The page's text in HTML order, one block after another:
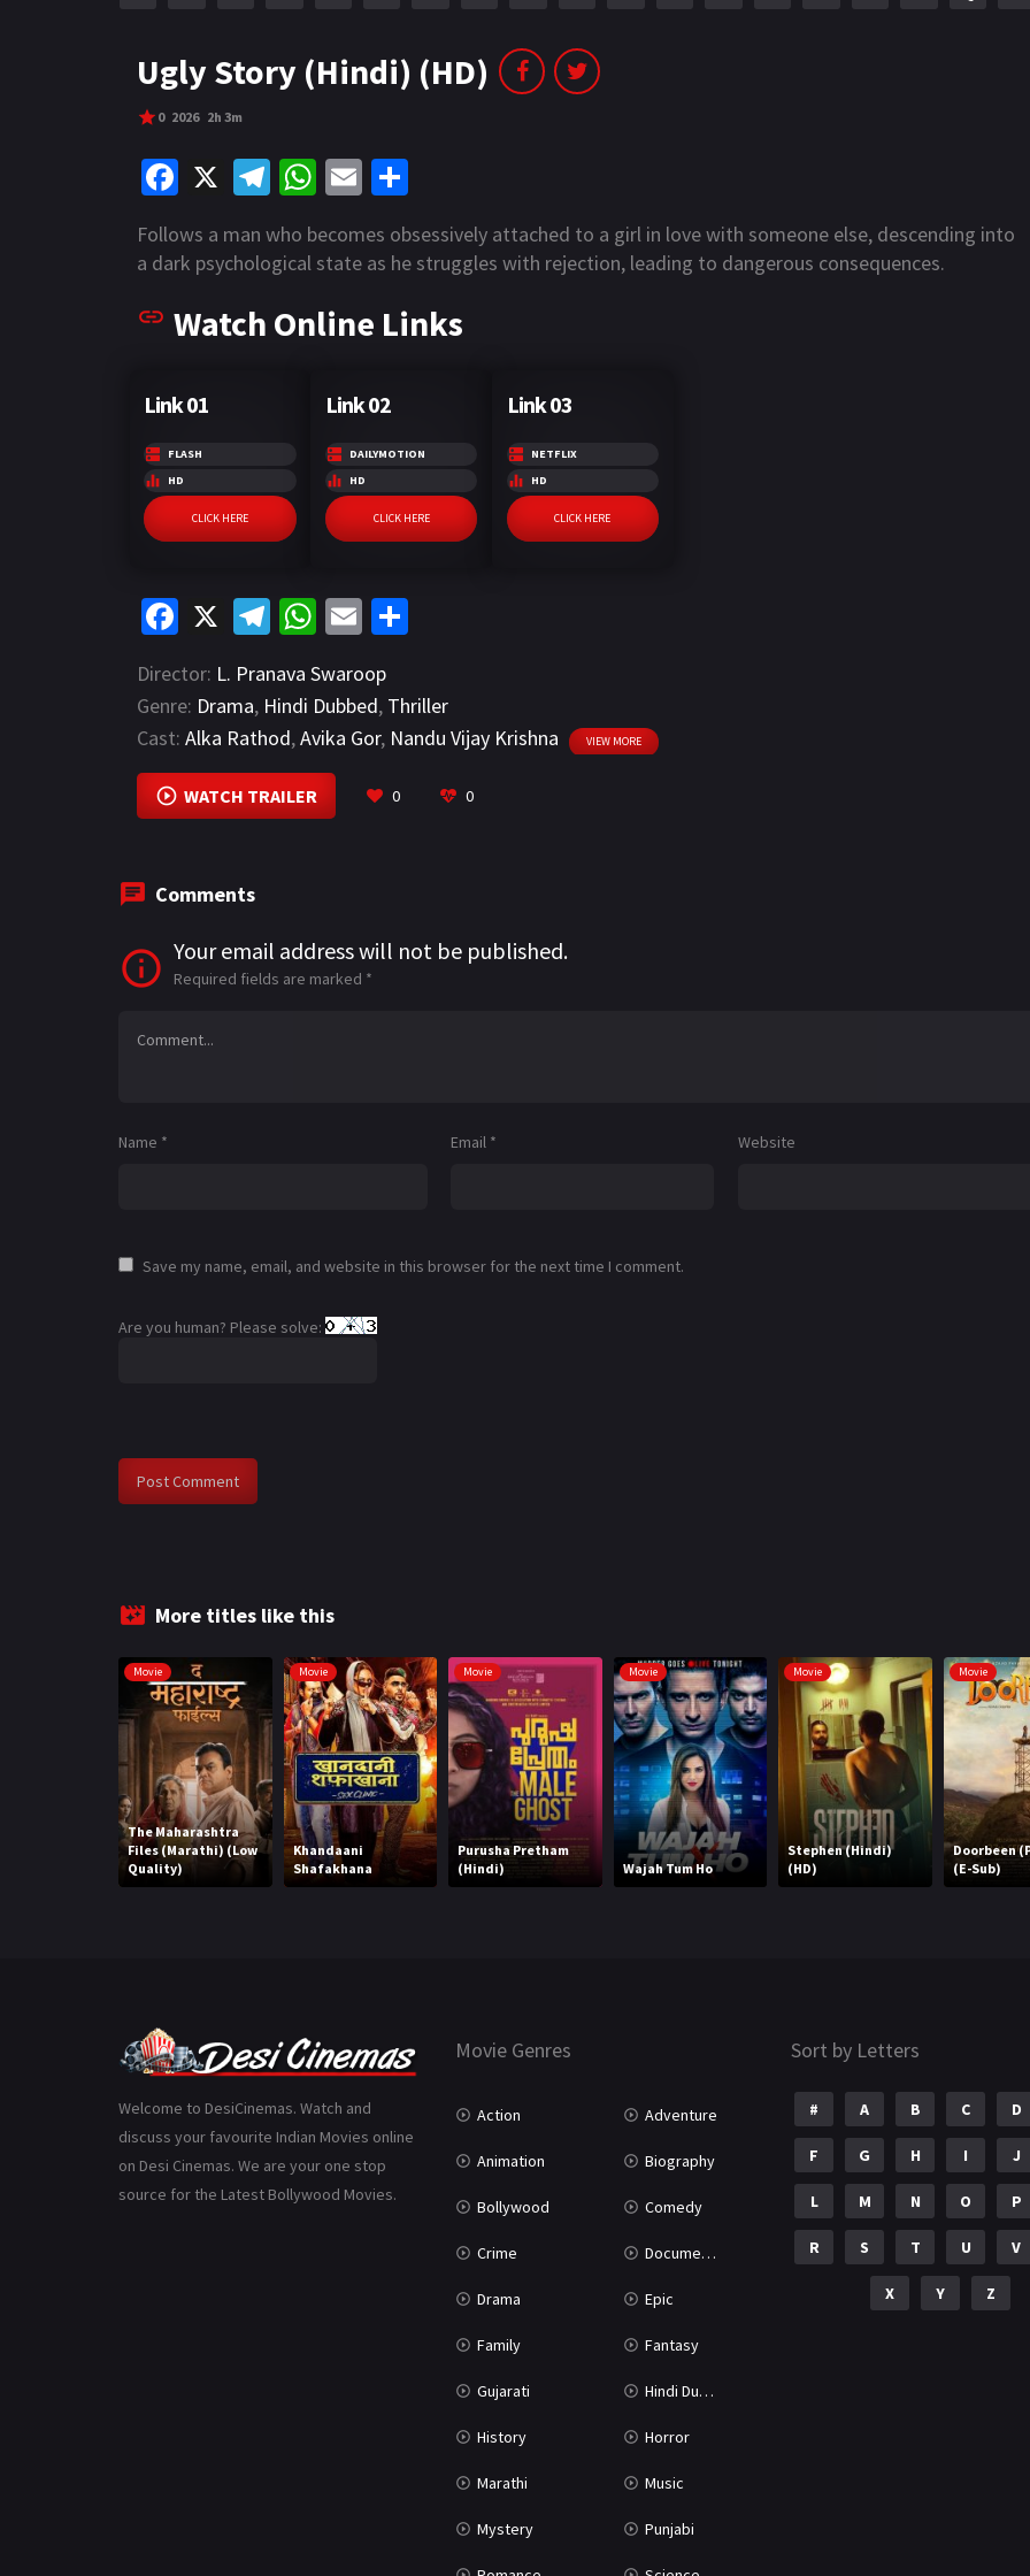
Ugly Story (Hindi) (HD)
0 2026 2h 3m
Fa
b
o
o
X
Te
le
gr
a
m
W
at
p
E
ai ar
Follows a man who becomes obsessively attached to a girl in love with someone else, descending into
a dark psychological state as he struggles with rejection, leading to dangerous consequences.
Watch Online Links
Link 01
FLASH
HD
CLICK HERE
Link 02
DAILYMOTION
HD
CLICK HERE
Link 03
NETFLIX
HD
CLICK HERE
Fa
b
o
o
k
X
Te
gr
a
m
W
at
sA
p
p
E
ai
l
ar
e
Director: L. Pranava Swaroop
Genre: Drama, Hindi Dubbed, Thriller
Cast: Alka Rathod,Avika Gor, Nandu Vijay Krishna VIEW MORE
WATCH TRAILER 0 0
Comments
Your email address will not be published.
Required fields are marked *
Name * Email * Website
Save my name, email, and website in this browser for the next time I comment.
Are you human? Please solve:
More titles like this
Movie
The Maharashtra
Files (Marathi) (Low
Quality)
Movie
Khandaani
Shafakhana
Movie
Purusha Pretham
(Hindi)
Movie
Wajah Tum Ho
Movie
Stephen (Hindi)
(HD)
Movie
Doorbeen
(E-Sub)
Welcome to DesiCinemas. Watch and
discuss your favourite Indian Movies online
on Desi Cinemas. We are your one stop
source for the Latest Bollywood Movies.
Movie Genres
Action Adventure
Animation Biography
Bollywood Comedy
Crime Documentary
Drama Epic
Family Fantasy
Gujarati Hindi Dubbed
History Horror
Marathi Music
Mystery Punjabi
Sort by Letters
# A B C D
F G H I J
L M N O P
R S T U V
X Y Z